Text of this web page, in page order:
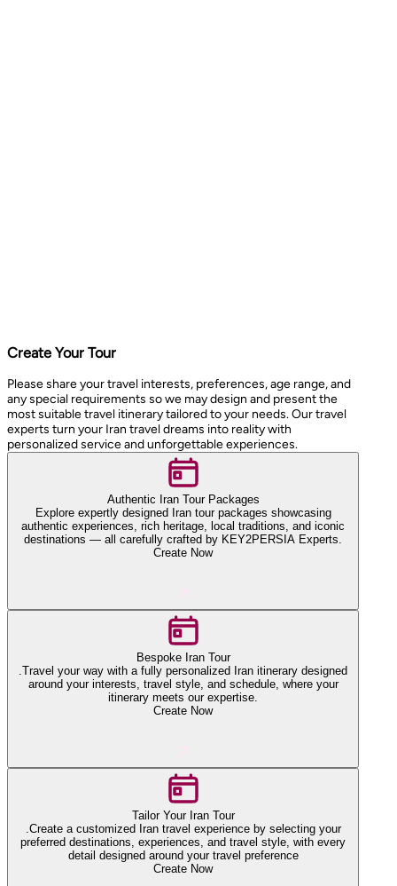
Create Your Tour
Please share your travel interests, preferences, age range, and
any special requirements so we may design and present the
most suitable travel itinerary tailored to your needs. Our travel
experts turn your Iran travel dreams into reality with
personalized service and unforgettable experiences.
Authentic Iran Tour Packages
Explore expertly designed Iran tour packages showcasing
authentic experiences, rich heritage, local traditions, and iconic
destinations — all carefully crafted by KEY2PERSIA Experts.
Create Now
Bespoke Iran Tour
.Travel your way with a fully personalized Iran itinerary designed
around your interests, travel style, and schedule, where your
itinerary meets our expertise.
Create Now
Tailor Your Iran Tour
.Create a customized Iran travel experience by selecting your
preferred destinations, experiences, and travel style, with every
detail designed around your travel preference
Create Now